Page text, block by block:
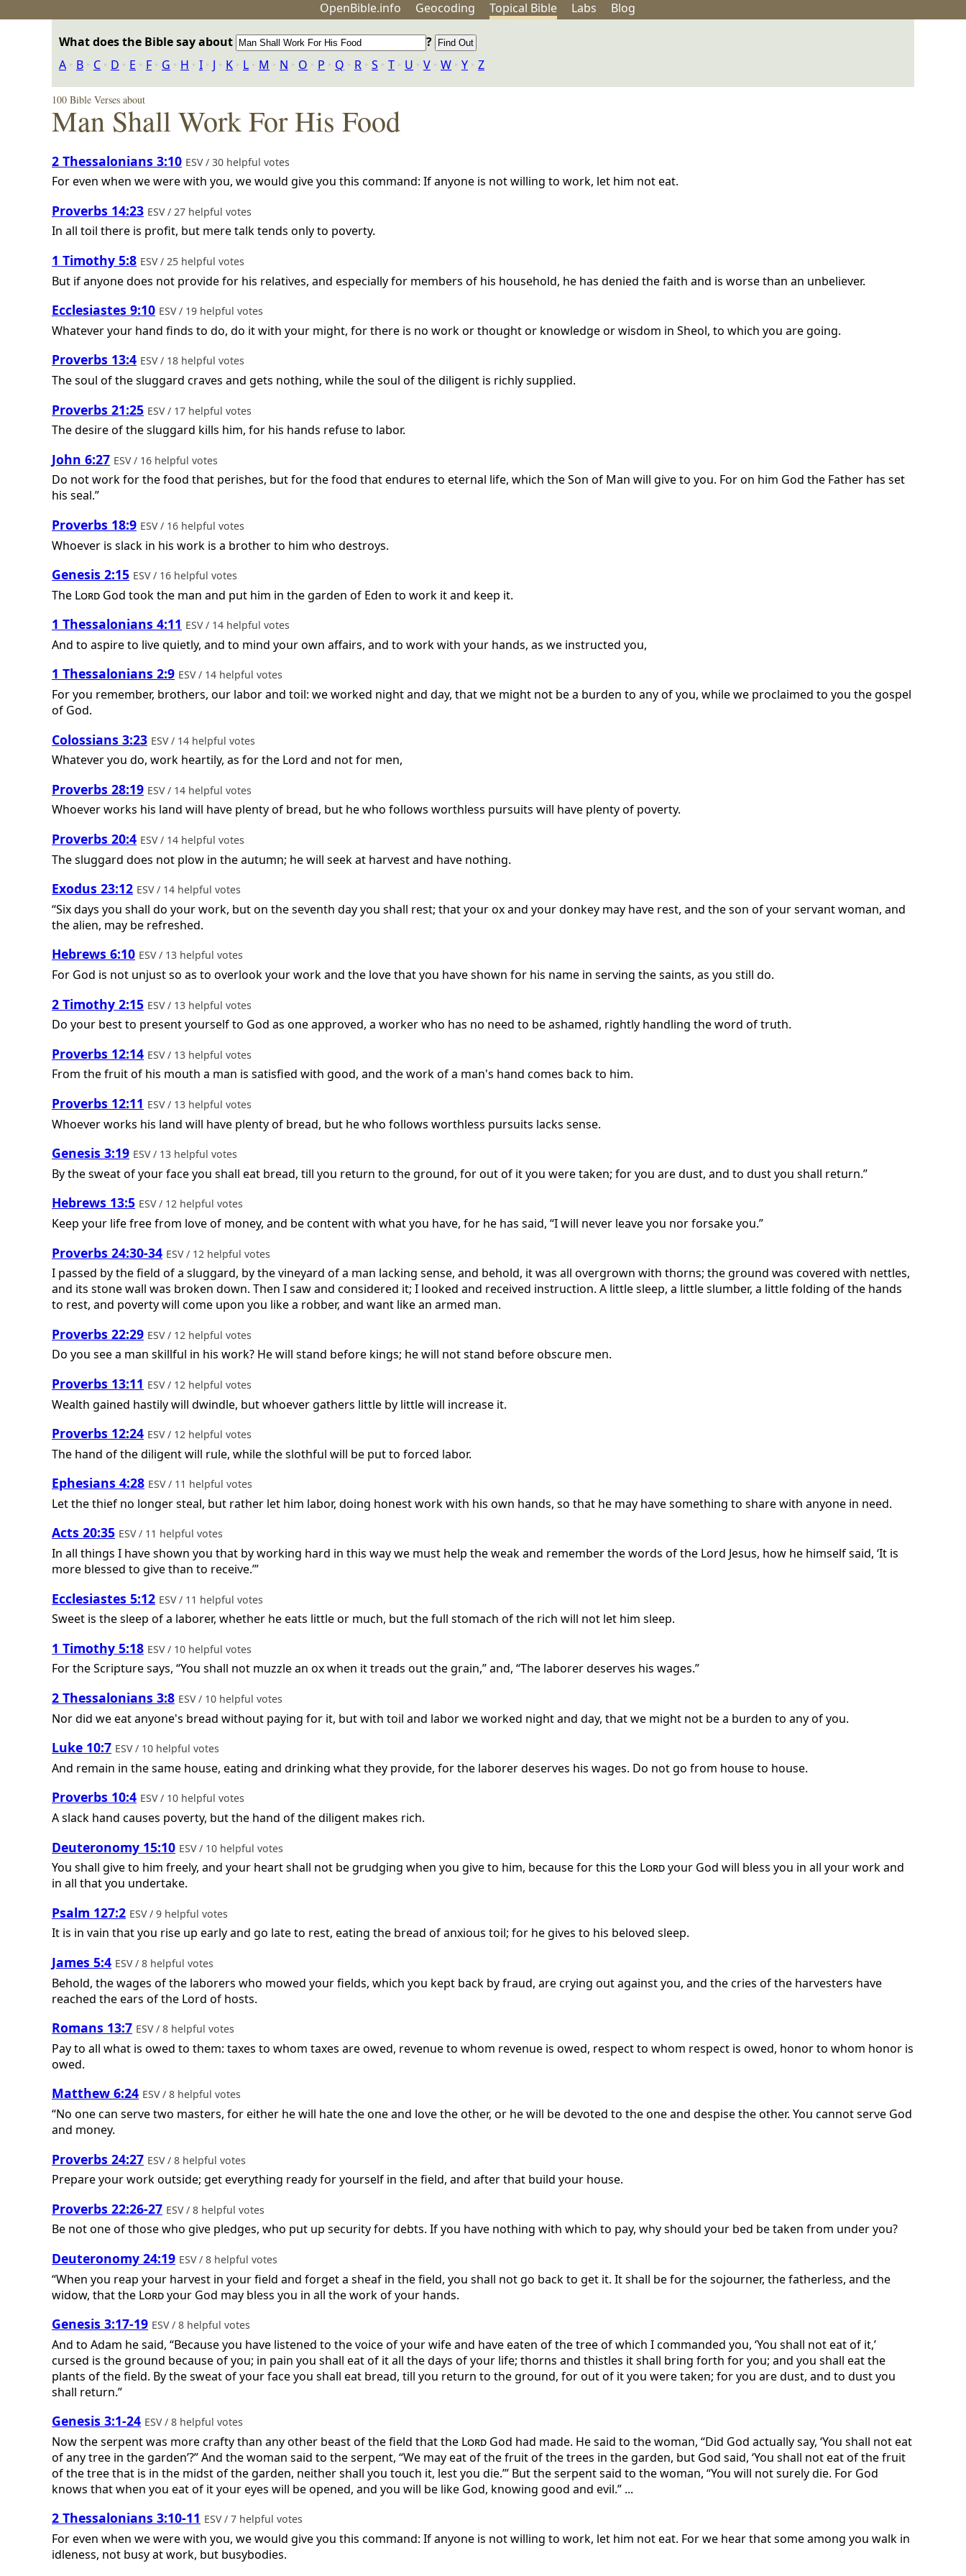
OpenBible.info Geocoding Topical Bible Labs Blog
What does the Bible say about
?
A ‣ B ‣ C ‣ D ‣ E ‣ F ‣ G ‣ H ‣ I ‣ J ‣ K ‣ L ‣ M ‣ N ‣ O ‣ P ‣ Q ‣ R ‣ S ‣ T ‣ U ‣ V ‣ W ‣ Y ‣ Z
100 Bible Verses about
Man Shall Work For His Food
2 Thessalonians 3:10 ESV / 30 helpful votes
For even when we were with you, we would give you this command: If anyone is not willing to work, let him not eat.
Proverbs 14:23 ESV / 27 helpful votes
In all toil there is profit, but mere talk tends only to poverty.
1 Timothy 5:8 ESV / 25 helpful votes
But if anyone does not provide for his relatives, and especially for members of his household, he has denied the faith and is worse than an unbeliever.
Ecclesiastes 9:10 ESV / 19 helpful votes
Whatever your hand finds to do, do it with your might, for there is no work or thought or knowledge or wisdom in Sheol, to which you are going.
Proverbs 13:4 ESV / 18 helpful votes
The soul of the sluggard craves and gets nothing, while the soul of the diligent is richly supplied.
Proverbs 21:25 ESV / 17 helpful votes
The desire of the sluggard kills him, for his hands refuse to labor.
John 6:27 ESV / 16 helpful votes
Do not work for the food that perishes, but for the food that endures to eternal life, which the Son of Man will give to you. For on him God the Father has set
his seal.”
Proverbs 18:9 ESV / 16 helpful votes
Whoever is slack in his work is a brother to him who destroys.
Genesis 2:15 ESV / 16 helpful votes
The Lord God took the man and put him in the garden of Eden to work it and keep it.
1 Thessalonians 4:11 ESV / 14 helpful votes
And to aspire to live quietly, and to mind your own affairs, and to work with your hands, as we instructed you,
1 Thessalonians 2:9 ESV / 14 helpful votes
For you remember, brothers, our labor and toil: we worked night and day, that we might not be a burden to any of you, while we proclaimed to you the gospel
of God.
Colossians 3:23 ESV / 14 helpful votes
Whatever you do, work heartily, as for the Lord and not for men,
Proverbs 28:19 ESV / 14 helpful votes
Whoever works his land will have plenty of bread, but he who follows worthless pursuits will have plenty of poverty.
Proverbs 20:4 ESV / 14 helpful votes
The sluggard does not plow in the autumn; he will seek at harvest and have nothing.
Exodus 23:12 ESV / 14 helpful votes
“Six days you shall do your work, but on the seventh day you shall rest; that your ox and your donkey may have rest, and the son of your servant woman, and
the alien, may be refreshed.
Hebrews 6:10 ESV / 13 helpful votes
For God is not unjust so as to overlook your work and the love that you have shown for his name in serving the saints, as you still do.
2 Timothy 2:15 ESV / 13 helpful votes
Do your best to present yourself to God as one approved, a worker who has no need to be ashamed, rightly handling the word of truth.
Proverbs 12:14 ESV / 13 helpful votes
From the fruit of his mouth a man is satisfied with good, and the work of a man's hand comes back to him.
Proverbs 12:11 ESV / 13 helpful votes
Whoever works his land will have plenty of bread, but he who follows worthless pursuits lacks sense.
Genesis 3:19 ESV / 13 helpful votes
By the sweat of your face you shall eat bread, till you return to the ground, for out of it you were taken; for you are dust, and to dust you shall return.”
Hebrews 13:5 ESV / 12 helpful votes
Keep your life free from love of money, and be content with what you have, for he has said, “I will never leave you nor forsake you.”
Proverbs 24:30-34 ESV / 12 helpful votes
I passed by the field of a sluggard, by the vineyard of a man lacking sense, and behold, it was all overgrown with thorns; the ground was covered with nettles,
and its stone wall was broken down. Then I saw and considered it; I looked and received instruction. A little sleep, a little slumber, a little folding of the hands
to rest, and poverty will come upon you like a robber, and want like an armed man.
Proverbs 22:29 ESV / 12 helpful votes
Do you see a man skillful in his work? He will stand before kings; he will not stand before obscure men.
Proverbs 13:11 ESV / 12 helpful votes
Wealth gained hastily will dwindle, but whoever gathers little by little will increase it.
Proverbs 12:24 ESV / 12 helpful votes
The hand of the diligent will rule, while the slothful will be put to forced labor.
Ephesians 4:28 ESV / 11 helpful votes
Let the thief no longer steal, but rather let him labor, doing honest work with his own hands, so that he may have something to share with anyone in need.
Acts 20:35 ESV / 11 helpful votes
In all things I have shown you that by working hard in this way we must help the weak and remember the words of the Lord Jesus, how he himself said, ‘It is
more blessed to give than to receive.’”
Ecclesiastes 5:12 ESV / 11 helpful votes
Sweet is the sleep of a laborer, whether he eats little or much, but the full stomach of the rich will not let him sleep.
1 Timothy 5:18 ESV / 10 helpful votes
For the Scripture says, “You shall not muzzle an ox when it treads out the grain,” and, “The laborer deserves his wages.”
2 Thessalonians 3:8 ESV / 10 helpful votes
Nor did we eat anyone's bread without paying for it, but with toil and labor we worked night and day, that we might not be a burden to any of you.
Luke 10:7 ESV / 10 helpful votes
And remain in the same house, eating and drinking what they provide, for the laborer deserves his wages. Do not go from house to house.
Proverbs 10:4 ESV / 10 helpful votes
A slack hand causes poverty, but the hand of the diligent makes rich.
Deuteronomy 15:10 ESV / 10 helpful votes
You shall give to him freely, and your heart shall not be grudging when you give to him, because for this the Lordyour God will bless you in all your work and
in all that you undertake.
Psalm 127:2 ESV / 9 helpful votes
It is in vain that you rise up early and go late to rest, eating the bread of anxious toil; for he gives to his beloved sleep.
James 5:4 ESV / 8 helpful votes
Behold, the wages of the laborers who mowed your fields, which you kept back by fraud, are crying out against you, and the cries of the harvesters have
reached the ears of the Lord of hosts.
Romans 13:7 ESV / 8 helpful votes
Pay to all what is owed to them: taxes to whom taxes are owed, revenue to whom revenue is owed, respect to whom respect is owed, honor to whom honor is
owed.
Matthew 6:24 ESV / 8 helpful votes
“No one can serve two masters, for either he will hate the one and love the other, or he will be devoted to the one and despise the other. You cannot serve God
and money.
Proverbs 24:27 ESV / 8 helpful votes
Prepare your work outside; get everything ready for yourself in the field, and after that build your house.
Proverbs 22:26-27 ESV / 8 helpful votes
Be not one of those who give pledges, who put up security for debts. If you have nothing with which to pay, why should your bed be taken from under you?
Deuteronomy 24:19 ESV / 8 helpful votes
“When you reap your harvest in your field and forget a sheaf in the field, you shall not go back to get it. It shall be for the sojourner, the fatherless, and the
widow, that the Lordyour God may bless you in all the work of your hands.
Genesis 3:17-19 ESV / 8 helpful votes
And to Adam he said, “Because you have listened to the voice of your wife and have eaten of the tree of which I commanded you, ‘You shall not eat of it,’
cursed is the ground because of you; in pain you shall eat of it all the days of your life; thorns and thistles it shall bring forth for you; and you shall eat the
plants of the field. By the sweat of your face you shall eat bread, till you return to the ground, for out of it you were taken; for you are dust, and to dust you
shall return.”
Genesis 3:1-24 ESV / 8 helpful votes
Now the serpent was more crafty than any other beast of the field that the Lord God had made. He said to the woman, “Did God actually say, ‘You shall not eat
of any tree in the garden’?” And the woman said to the serpent, “We may eat of the fruit of the trees in the garden, but God said, ‘You shall not eat of the fruit
of the tree that is in the midst of the garden, neither shall you touch it, lest you die.’” But the serpent said to the woman, “You will not surely die. For God
knows that when you eat of it your eyes will be opened, and you will be like God, knowing good and evil.” ...
2 Thessalonians 3:10-11 ESV / 7 helpful votes
For even when we were with you, we would give you this command: If anyone is not willing to work, let him not eat. For we hear that some among you walk in
idleness, not busy at work, but busybodies.